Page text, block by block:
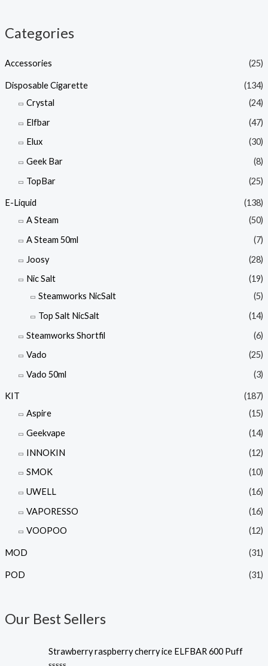
Categories
Accessories (25)
Disposable Cigarette
(134)
Crystal
(24)
Elfbar
(47)
Elux
(30)
Geek Bar
(8)
TopBar
(25)
E-Liquid
(138)
A Steam
(50)
A Steam 50ml
(7)
Joosy
(28)
Nic Salt
(19)
Steamworks NicSalt
(5)
Top Salt NicSalt
(14)
Steamworks Shortfil
(6)
Vado
(25)
Vado 50ml
(3)
KIT
(187)
Aspire
(15)
Geekvape
(14)
INNOKIN
(12)
SMOK
(10)
UWELL
(16)
VAPORESSO
(16)
VOOPOO
(12)
MOD (31)
POD (31)
Our Best Sellers
Strawberry raspberry cherry ice ELFBAR 600 Puff